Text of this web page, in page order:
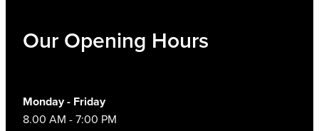
Our Opening Hours
Monday - Friday
8.00 AM - 7:00 PM